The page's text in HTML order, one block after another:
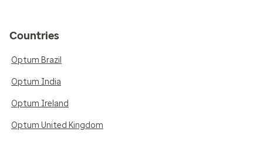
Countries
Optum Brazil
Optum India
Optum Ireland
Optum United Kingdom